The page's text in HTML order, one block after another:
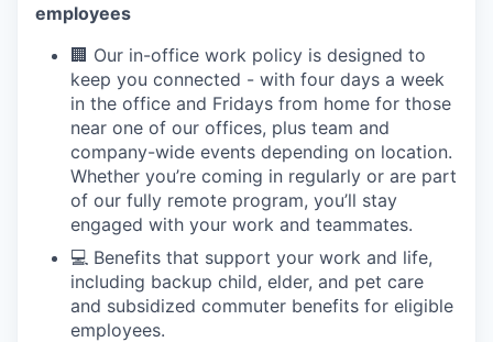
employees
🏢 Our in-office work policy is designed to
keep you connected - with four days a week
in the office and Fridays from home for those
near one of our offices, plus team and
company-wide events depending on location.
Whether you’re coming in regularly or are part
of our fully remote program, you’ll stay
engaged with your work and teammates.
💻 Benefits that support your work and life,
including backup child, elder, and pet care
and subsidized commuter benefits for eligible
employees.